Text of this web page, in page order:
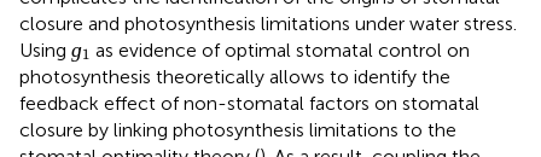
closure and photosynthesis limitations under water stress.
Using ɡ1
ɡ 1as evidence of optimal stomatal control on
photosynthesis theoretically allows to identify the
feedback effect of non-stomatal factors on stomatal
closure by linking photosynthesis limitations to the